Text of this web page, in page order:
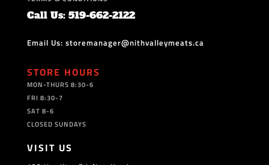
Call Us: 519-662-2122
Email Us: storemanager@nithvalleymeats.ca
STORE HOURS
MON-THURS 8:30-6
FRI 8:30-7
SAT 8-6
CLOSED SUNDAYS
VISIT US